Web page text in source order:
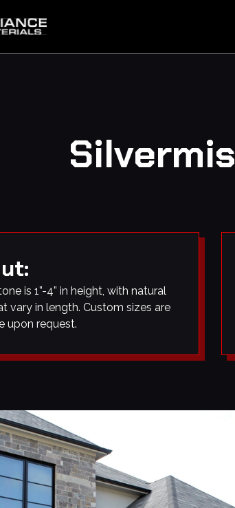
is 1”-4” in height, with natural
vary in length. Custom sizes are
upon request.